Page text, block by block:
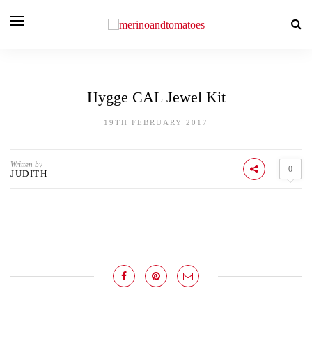
Hygge CAL Jewel Kit
19TH FEBRUARY 2017
Written by
JUDITH 0